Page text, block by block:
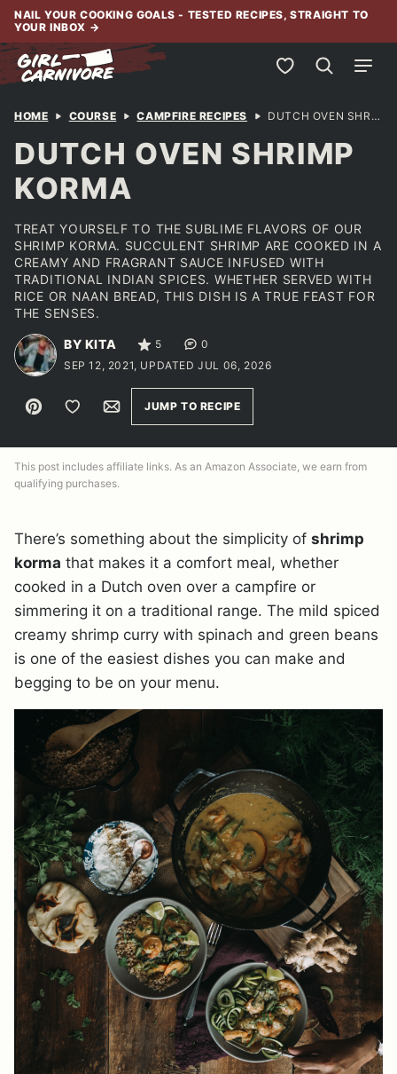
Skip
content
NAIL YOUR COOKING GOALS - TESTED RECIPES, STRAIGHT TO
YOUR INBOX →
My Favorites
HOME COURSE CAMPFIRE RECIPES DUTCH OVEN SHRIMP KORMA
DUTCH OVEN SHRIMP
KORMA
TREAT YOURSELF TO THE SUBLIME FLAVORS OF OUR
SHRIMP KORMA. SUCCULENT SHRIMP ARE COOKED IN A
CREAMY AND FRAGRANT SAUCE INFUSED WITH
TRADITIONAL INDIAN SPICES. WHETHER SERVED WITH
RICE OR NAAN BREAD, THIS DISH IS A TRUE FEAST FOR
THE SENSES.
BY KITA 5
0
SEP 12, 2021, UPDATED JUL 06, 2026
Pin Save to FavoritesEmailJUMP TO RECIPE
This post includes affiliate links. As an Amazon Associate, we earn from
qualifying purchases.
There’s something about the simplicity of shrimp
korma that makes it a comfort meal, whether
cooked in a Dutch oven over a campfire or
simmering it on a traditional range. The mild spiced
creamy shrimp curry with spinach and green beans
is one of the easiest dishes you can make and
begging to be on your menu.